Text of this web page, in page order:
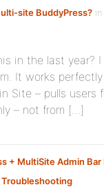
site BuddyPress?
in the last year?
It works
Site – pulls users
– not from […]
+ MultiSite Admin Bar
Troubleshooting: